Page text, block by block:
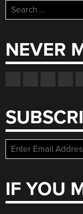
Search
for:
NEVER
IF YOU